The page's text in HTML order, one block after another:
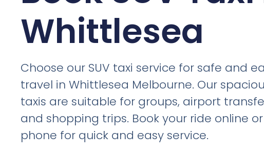
Whittlesea
Choose our SUV taxi service for safe and
travel in Whittlesea Melbourne. Our
taxis are suitable for groups, airport
and shopping trips. Book your ride online
phone for quick and easy service.